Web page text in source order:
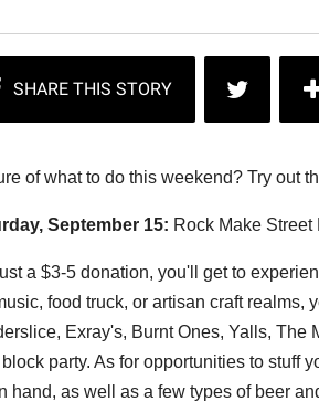
of what to do this weekend? Try out
September 15: Rock Make Street
a $3-5 donation, you'll get to
food truck, or artisan craft realms,
Exray's, Burnt Ones, Yalls,
party. As for opportunities to stuff
hand, as well as a few types of beer